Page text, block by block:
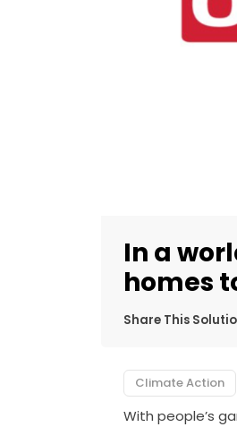
In a
homes
Share This
Climate Action
With people’s